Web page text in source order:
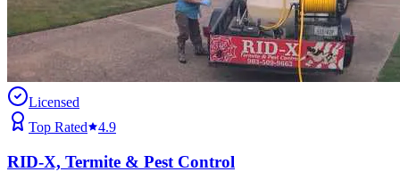
Licensed
Top Rated
4.9
RID-X, Termite & Pest Control